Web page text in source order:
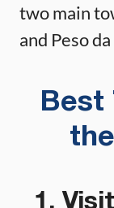
two main
and Peso
Best
1.